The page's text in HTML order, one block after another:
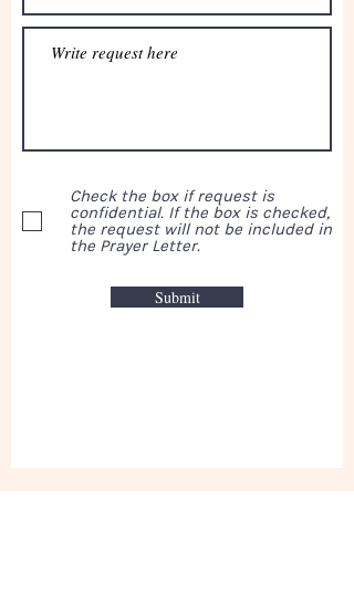
Check the box if request is
confidential. If the box is checked,
the request will not be included in
the Prayer Letter.
Submit